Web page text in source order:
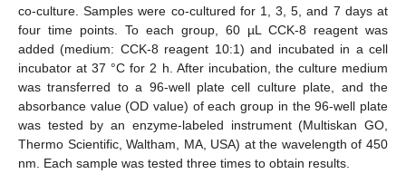
co-culture. Samples were co-cultured for 1, 3, 5, and 7 days at
four time points. To each group, 60 µL CCK-8 reagent was
added (medium: CCK-8 reagent 10:1) and incubated in a cell
incubator at 37 °C for 2 h. After incubation, the culture medium
was transferred to a 96-well plate cell culture plate, and the
absorbance value (OD value) of each group in the 96-well plate
was tested by an enzyme-labeled instrument (Multiskan GO,
Thermo Scientific, Waltham, MA, USA) at the wavelength of 450
nm. Each sample was tested three times to obtain results.